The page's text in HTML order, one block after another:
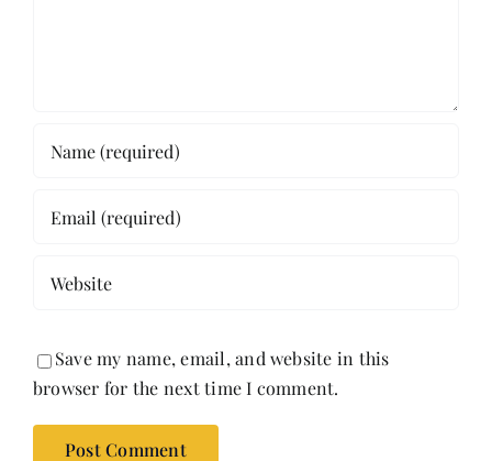
Save my name, email, and website in this
browser for the next time I comment.